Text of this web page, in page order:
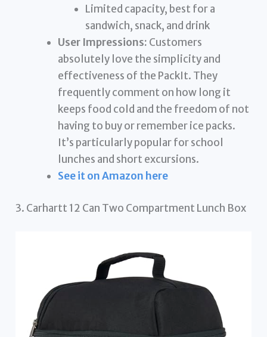
Limited capacity, best for a
sandwich, snack, and drink
User Impressions: Customers
absolutely love the simplicity and
effectiveness of the PackIt. They
frequently comment on how long it
keeps food cold and the freedom of not
having to buy or remember ice packs.
It’s particularly popular for school
lunches and short excursions.
See it on Amazon here
3. Carhartt 12 Can Two Compartment Lunch Box